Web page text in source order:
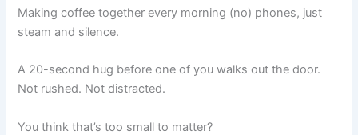
Making coffee together every morning (no) phones, just
steam and silence.
A 20-second hug before one of you walks out the door.
Not rushed. Not distracted.
You think that’s too small to matter?